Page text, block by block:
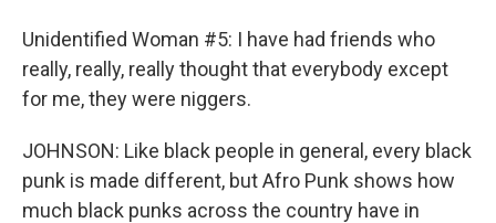
Unidentified Woman #5: I have had friends who
really, really, really thought that everybody except
for me, they were niggers.
JOHNSON: Like black people in general, every black
punk is made different, but Afro Punk shows how
much black punks across the country have in